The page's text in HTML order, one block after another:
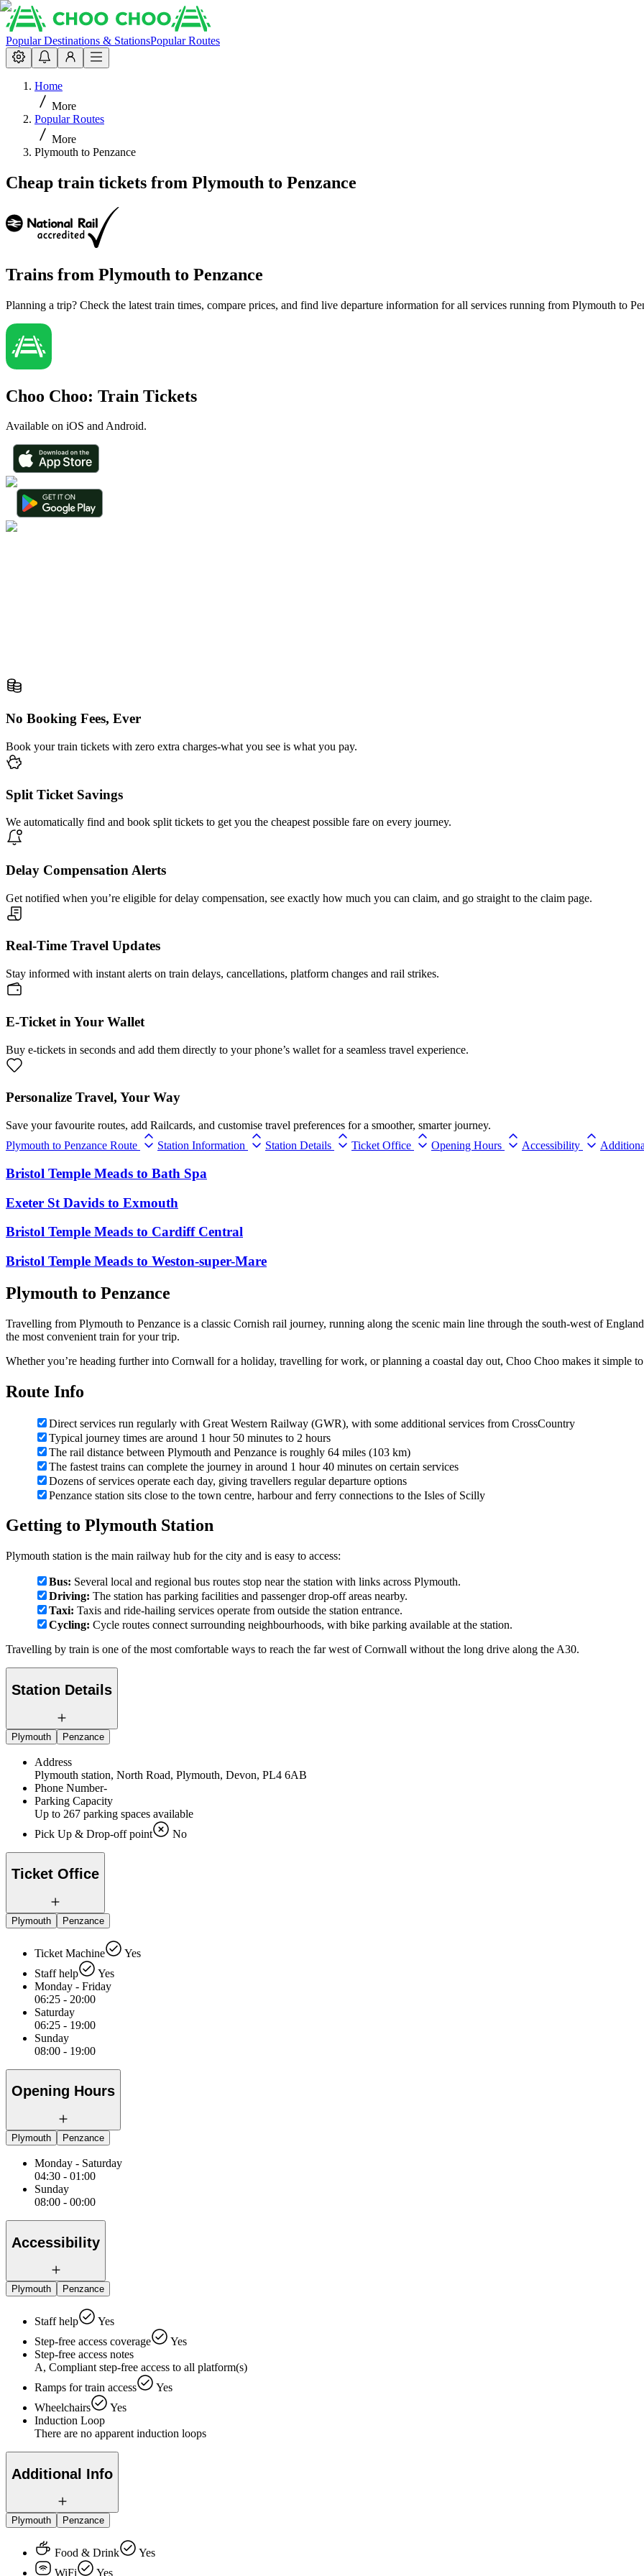
Popular Destinations & StationsPopular Routes
Home
More
Popular Routes
More
Plymouth to Penzance
Cheap train tickets from Plymouth to Penzance
Trains from Plymouth to Penzance
Planning a trip? Check the latest train times, compare prices, and find live departure information for all services running from Plymouth to
Choo Choo: Train Tickets
Available on iOS and Android.
No Booking Fees, Ever
Book your train tickets with zero extra charges-what you see is what you pay.
Split Ticket Savings
We automatically find and book split tickets to get you the cheapest possible fare on every journey.
Delay Compensation Alerts
Get notified when you’re eligible for delay compensation, see exactly how much you can claim, and go straight to the claim page.
Real-Time Travel Updates
Stay informed with instant alerts on train delays, cancellations, platform changes and rail strikes.
E-Ticket in Your Wallet
Buy e-tickets in seconds and add them directly to your phone’s wallet for a seamless travel experience.
Personalize Travel, Your Way
Save your favourite routes, add Railcards, and customise travel preferences for a smoother, smarter journey.
Plymouth to Penzance Route
Station Information Station Details Ticket Office Opening Hours Accessibility
Bristol Temple Meads to Bath Spa
Exeter St Davids to Exmouth
Bristol Temple Meads to Cardiff Central
Bristol Temple Meads to Weston-super-Mare
Plymouth to Penzance
Travelling from Plymouth to Penzance is a classic Cornish rail journey, running along the scenic main line through the south-west of
the most convenient train for your trip.
Whether you’re heading further into Cornwall for a holiday, travelling for work, or planning a coastal day out, Choo Choo makes it simple
Route Info
Direct services run regularly with Great Western Railway (GWR), with some additional services from CrossCountry
Typical journey times are around 1 hour 50 minutes to 2 hours
The rail distance between Plymouth and Penzance is roughly 64 miles (103 km)
The fastest trains can complete the journey in around 1 hour 40 minutes on certain services
Dozens of services operate each day, giving travellers regular departure options
Penzance station sits close to the town centre, harbour and ferry connections to the Isles of Scilly
Getting to Plymouth Station
Plymouth station is the main railway hub for the city and is easy to access:
Bus: Several local and regional bus routes stop near the station with links across Plymouth.
Driving: The station has parking facilities and passenger drop-off areas nearby.
Taxi: Taxis and ride-hailing services operate from outside the station entrance.
Cycling: Cycle routes connect surrounding neighbourhoods, with bike parking available at the station.
Travelling by train is one of the most comfortable ways to reach the far west of Cornwall without the long drive along the A30.
Station Details
Plymouth Penzance
Address
Plymouth station, North Road, Plymouth, Devon, PL4 6AB
Phone Number-
Parking Capacity
Up to 267 parking spaces available
Pick Up & Drop-off point
No
Ticket Office
Plymouth Penzance
Ticket Machine
Yes
Staff help
Yes
Monday - Friday
06:25 - 20:00
Saturday
06:25 - 19:00
Sunday
08:00 - 19:00
Opening Hours
Plymouth Penzance
Monday - Saturday
04:30 - 01:00
Sunday
08:00 - 00:00
Accessibility
Plymouth Penzance
Staff help
Yes
Step-free access coverage
Yes
Step-free access notes
A, Compliant step-free access to all platform(s)
Ramps for train access
Yes
Wheelchairs
Yes
Induction Loop
There are no apparent induction loops
Additional Info
Plymouth Penzance
Food & Drink
Yes
WiFi
Yes